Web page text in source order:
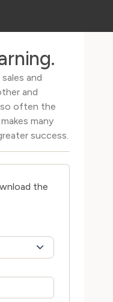
and
and
so often the
many
success.
the